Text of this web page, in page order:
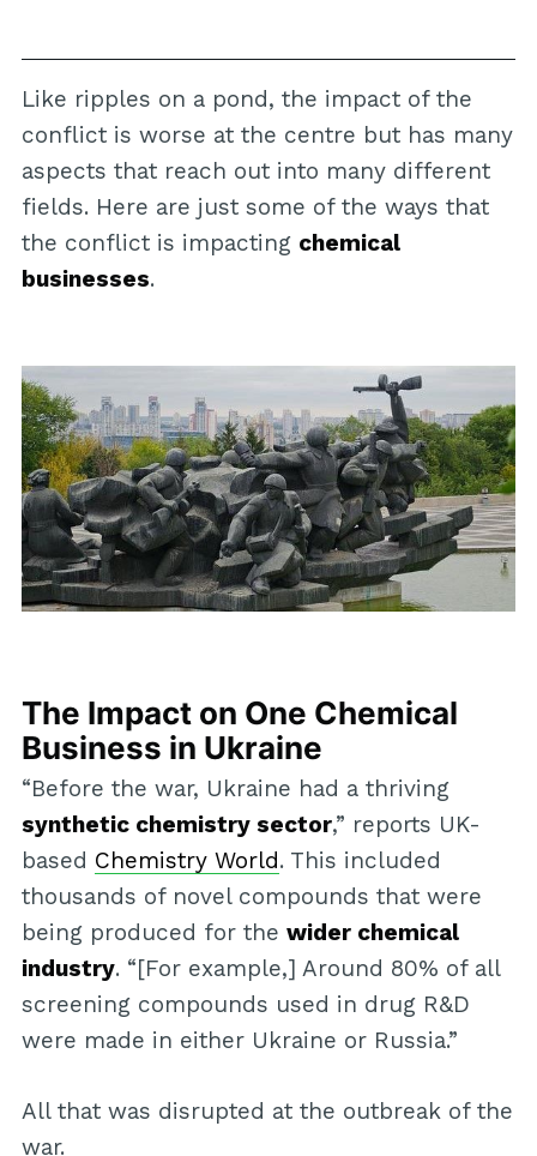
Like ripples on a pond, the impact of the
conflict is worse at the centre but has many
aspects that reach out into many different
fields. Here are just some of the ways that
the conflict is impacting chemical
businesses.
The Impact on One Chemical
Business in Ukraine
“Before the war, Ukraine had a thriving
synthetic chemistry sector,” reports UK-
based Chemistry World. This included
thousands of novel compounds that were
being produced for the wider chemical
industry. “[For example,] Around 80% of all
screening compounds used in drug R&D
were made in either Ukraine or Russia.”
All that was disrupted at the outbreak of the
war.